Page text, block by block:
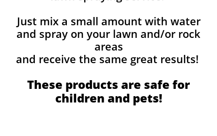
Just mix a small amount with water
and spray on your lawn and/or rock
areas
and receive the same great results! ​
These products are safe for
children and pets!